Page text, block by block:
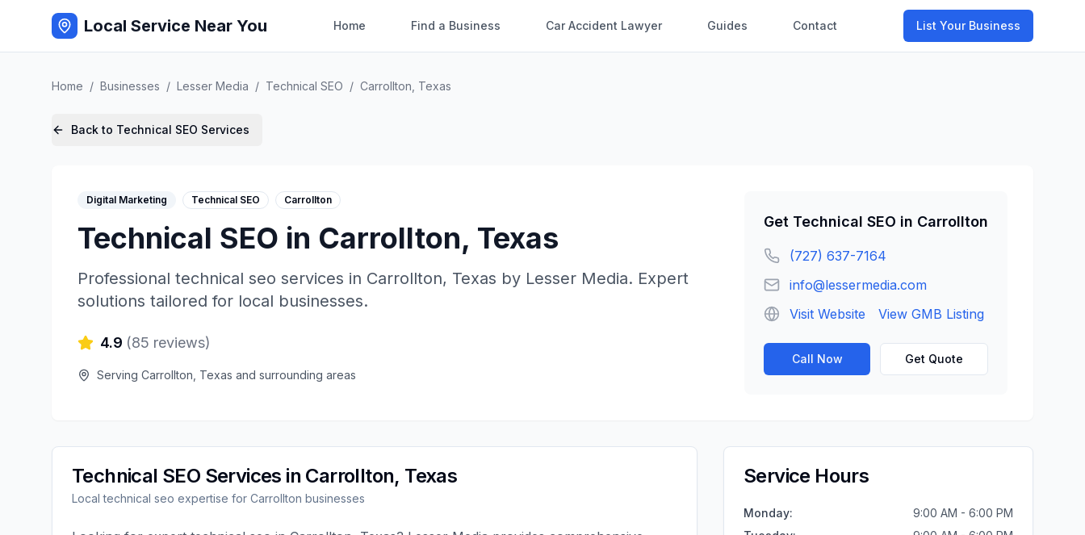
Local Service Near You Home Find a Business Car Accident Lawyer Guides Contact List Your Business
Home / Businesses / Lesser Media / Technical SEO / Carrollton Texas
Back to Technical SEO Services
Digital Marketing Technical SEO Carrollton
Technical SEO in Carrollton, Texas
Professional technical seo services in Carrollton, Texas by Lesser Media. Expert
solutions tailored for local businesses.
4.9 (85 reviews)
Serving Carrollton Texas and surrounding areas
Get Technical SEO in Carrollton
(727) 637-7164
info@lessermedia.com
Visit Website
View GMB Listing
Call Now Get Quote
Technical SEO Services in Carrollton, Texas
Localtechnical seo expertise for Carrollton businesses
Service Hours
Monday:
9:00 AM - 6:00 PM